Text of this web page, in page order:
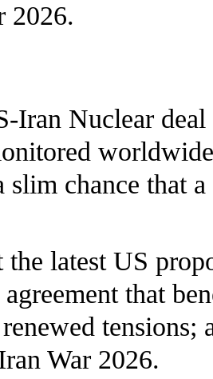
2026.
Iran Nuclear
slim chance that
latest US
that
War 2026.